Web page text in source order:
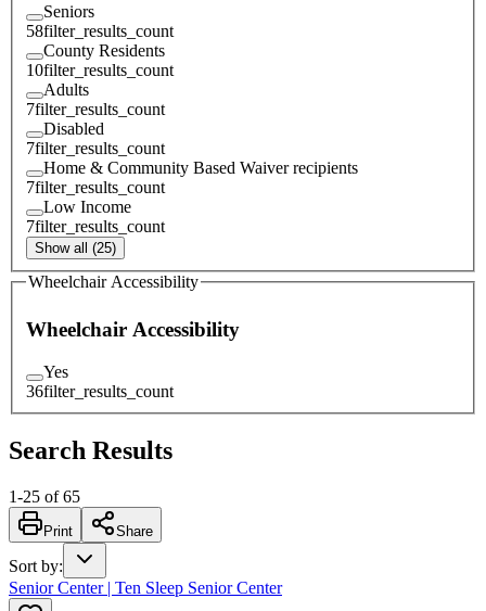
Seniors
58filter_results_count
County Residents
10filter_results_count
Adults
7filter_results_count
Disabled
7filter_results_count
Home & Community Based Waiver recipients
7filter_results_count
Low Income
7filter_results_count
Show all (25)
Wheelchair Accessibility
Wheelchair Accessibility
Yes
36filter_results_count
Search Results
1-25 of 65
Print Share
Sort by:
Senior Center | Ten Sleep Senior Center